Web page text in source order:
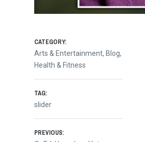
CATEGORY:
Arts & Entertainment, Blog,
Health & Fitness
TAG:
slider
PREVIOUS: